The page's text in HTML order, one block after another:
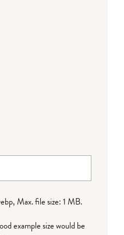
Max. file size: 1 MB.
example size would be